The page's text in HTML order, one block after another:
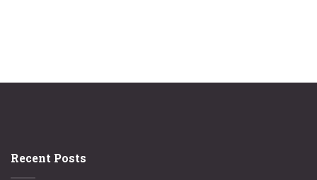
Recent Posts